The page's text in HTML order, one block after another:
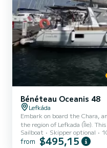
Bénéteau Oceanis 48
Lefkáda
Embark on board the Chara, an amazing Oceanis 48 to discover
the region of Lefkada (Île).
complete comfort and performance at sea.
with total comfort and a
Sailboat Skipper optional
from $495,15